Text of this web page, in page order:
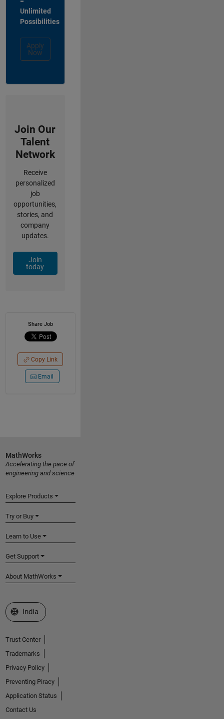
Unlimited
Possibilities
Apply
Now
Join Our
Talent
Network
Receive
personalized
job
opportunities,
stories, and
company
updates.
Join
today
Share Job
Copy Link
Email
MathWorks
Accelerating the pace of
engineering and science
Explore Products
Try or Buy
Learn to Use
Get Support
About MathWorks
Select a Web Site
India
Trust Center
Trademarks
Privacy Policy
Preventing Piracy
Application Status
Contact Us